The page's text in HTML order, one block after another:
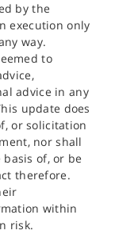
by the
execution only
way.
to
advice in any
update does
or solicitation
nor shall
of, or be
therefore.
within
risk.